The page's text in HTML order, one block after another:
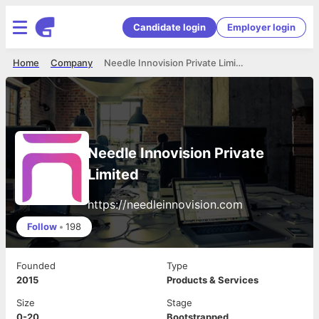
Candidate login Employer login
Needle Innovision Private Limited
Company
Home
Needle Innovision Private
Limited
https://needleinnovision.com
Follow • 198
Founded
2015
Type
Products & Services
Size
Stage